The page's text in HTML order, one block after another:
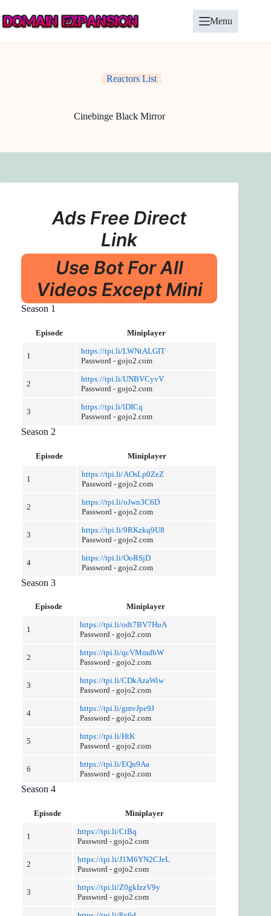
to
content
Menu
Reactors List
Cinebinge Black Mirror
Ads Free Direct
Link
Use Bot For All
Videos Except Mini
Season 1
Episode Miniplayer
1
https://tpi.li/LWNtALGIT
Password - gojo2.com
2
https://tpi.li/UNBVCyvV
Password - gojo2.com
3
https://tpi.li/lDICq
Password - gojo2.com
Season 2
Episode Miniplayer
1
https://tpi.li/AOsLp0ZeZ
Password - gojo2.com
2
https://tpi.li/oJwn3C6D
Password - gojo2.com
3
https://tpi.li/9RKzkq9U8
Password - gojo2.com
4
https://tpi.li/OoRSjD
Password - gojo2.com
Season 3
Episode Miniplayer
1
https://tpi.li/odt7BV7HuA
Password - gojo2.com
2
https://tpi.li/qcVMmdbW
Password - gojo2.com
3
https://tpi.li/CDkAzaWiw
Password - gojo2.com
4
https://tpi.li/gmvJpe9J
Password - gojo2.com
5
https://tpi.li/HtK
Password - gojo2.com
6
https://tpi.li/EQn9Aa
Password - gojo2.com
Season 4
Episode Miniplayer
1
https://tpi.li/CtBq
Password - gojo2.com
2
https://tpi.li/J1M6YN2CJeL
Password - gojo2.com
3
https://tpi.li/Z0gkIzzV9y
Password - gojo2.com